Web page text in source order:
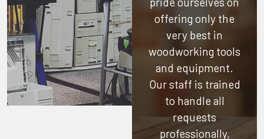
offering only the
very best in
woodworking tools
and equipment.
Our staff is trained
to handle all
requests
professionally,